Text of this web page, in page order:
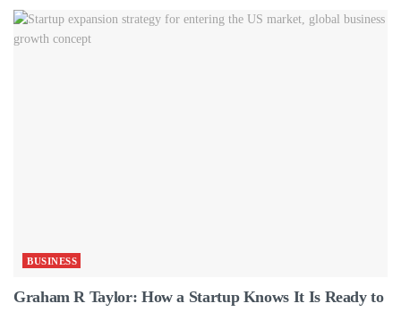
BUSINESS
Graham R Taylor: How a Startup Knows It Is Ready to